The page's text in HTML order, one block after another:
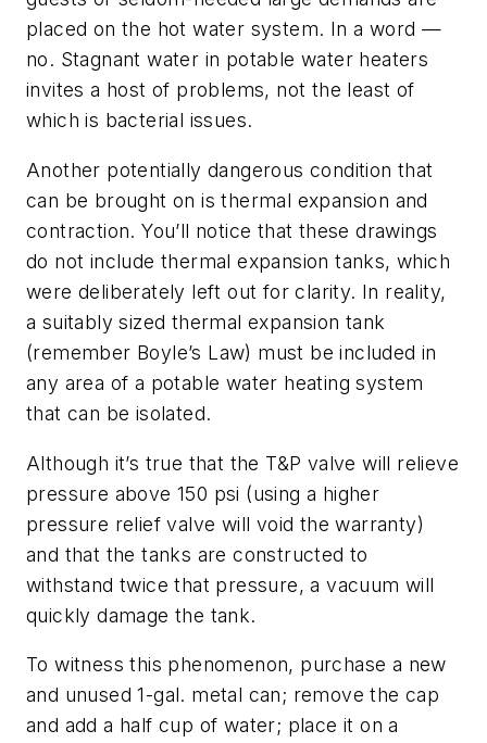
placed on the hot water system. In a word —
no. Stagnant water in potable water heaters
invites a host of problems, not the least of
which is bacterial issues.
Another potentially dangerous condition that
can be brought on is thermal expansion and
contraction. You’ll notice that these drawings
do not include thermal expansion tanks, which
were deliberately left out for clarity. In reality,
a suitably sized thermal expansion tank
(remember Boyle’s Law) must be included in
any area of a potable water heating system
that can be isolated.
Although it’s true that the T&P valve will relieve
pressure above 150 psi (using a higher
pressure relief valve will void the warranty)
and that the tanks are constructed to
withstand twice that pressure, a vacuum will
quickly damage the tank.
To witness this phenomenon, purchase a new
and unused 1-gal. metal can; remove the cap
and add a half cup of water; place it on a